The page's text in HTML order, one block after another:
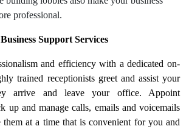
professional.
Support Services
and efficiency with a dedicated on-
trained receptionists greet and assist your
arrive and leave your office. Appoint
up and manage calls, emails and voicemails
them at a time that is convenient for you and